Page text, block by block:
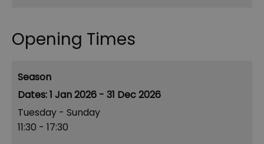
Opening Times
Season
1 Jan 2026 - 31 Dec 2026
Tuesday - Sunday
11:30 - 17:30